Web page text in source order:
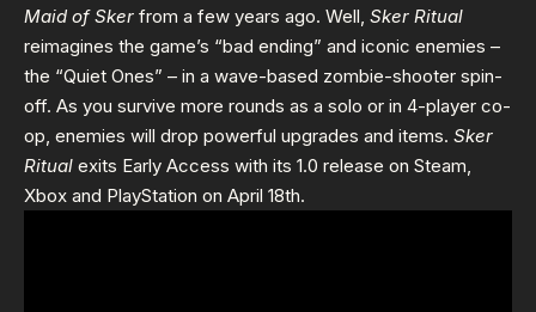
Maid of Sker from a few years ago. Well, Sker Ritual
reimagines the game’s “bad ending” and iconic enemies –
the “Quiet Ones” – in a wave-based zombie-shooter spin-
off. As you survive more rounds as a solo or in 4-player co-
op, enemies will drop powerful upgrades and items. Sker
Ritual exits Early Access with its 1.0 release on Steam,
Xbox and PlayStation on April 18th.